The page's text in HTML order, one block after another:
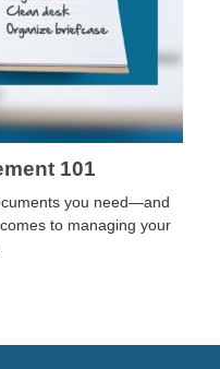
101
you need—and
to managing your